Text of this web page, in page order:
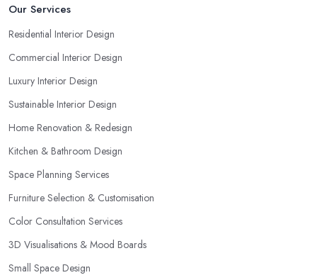
Our Services
Residential Interior Design
Commercial Interior Design
Luxury Interior Design
Sustainable Interior Design
Home Renovation & Redesign
Kitchen & Bathroom Design
Space Planning Services
Furniture Selection & Customisation
Color Consultation Services
3D Visualisations & Mood Boards
Small Space Design